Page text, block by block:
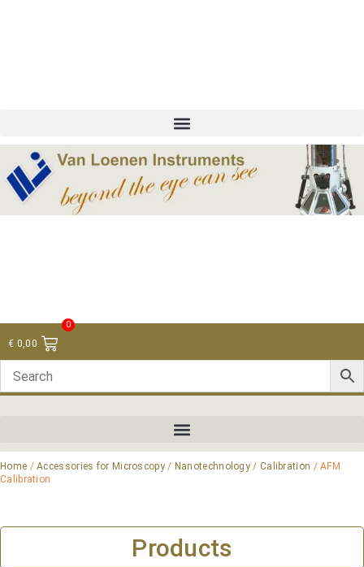
€ 0,00
0
Home /Accessories for Microscopy/ Nanotechnology / Calibration / AFM
Calibration
Products